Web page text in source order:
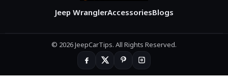
Jeep WranglerAccessoriesBlogs
© 2026 JeepCarTips. All Rights Reserved.